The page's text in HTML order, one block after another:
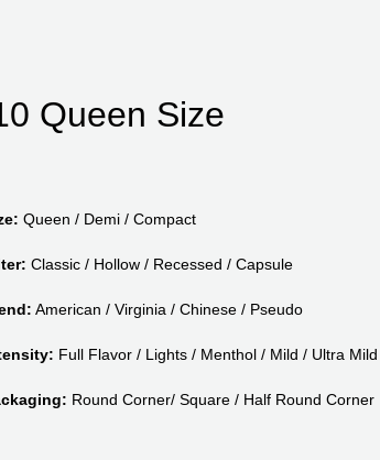
Queen Size
Queen / Demi / Compact
Classic / Hollow / Recessed / Capsule
American / Virginia / Chinese / Pseudo
Full Flavor / Lights / Menthol / Mild / Ultra Mild
Round Corner/ Square / Half Round Corner